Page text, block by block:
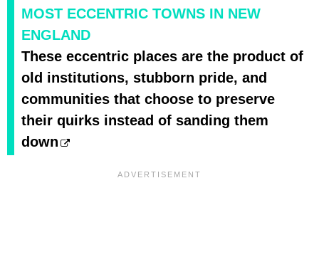
MOST ECCENTRIC TOWNS IN NEW
ENGLAND
These eccentric places are the product of
old institutions, stubborn pride, and
communities that choose to preserve
their quirks instead of sanding them
down